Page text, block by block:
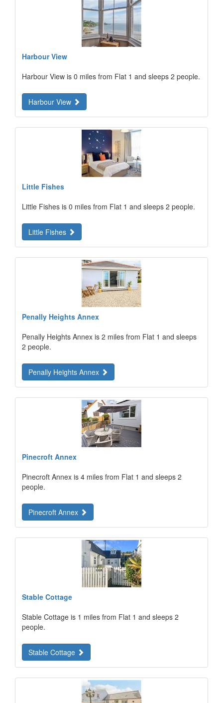
Harbour View
Harbour View is 0 miles from Flat 1 and sleeps 2 people.
Harbour View
Little Fishes
Little Fishes is 0 miles from Flat 1 and sleeps 2 people.
Little Fishes
Penally Heights Annex
Penally Heights Annex is 2 miles from Flat 1 and sleeps
2 people.
Penally Heights Annex
Pinecroft Annex
Pinecroft Annex is 4 miles from Flat 1 and sleeps 2
people.
Pinecroft Annex
Stable Cottage
Stable Cottage is 1 miles from Flat 1 and sleeps 2
people.
Stable Cottage